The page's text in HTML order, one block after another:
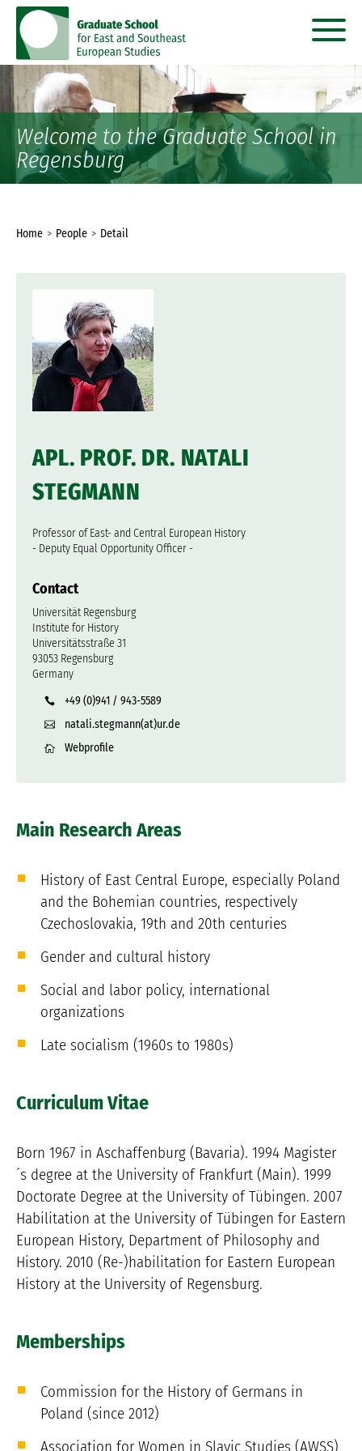
go
to
content
go
to
menu
Welcome to the Graduate School in
Regensburg
You
Home People Detail
APL. PROF. DR. NATALI
STEGMANN
Professor of East- and Central European History
- Deputy Equal Opportunity Officer -
Contact
Universität Regensburg
Institute for History
Universitätsstraße 31
93053 Regensburg
Germany
+49 (0)941 / 943-5589
natali.stegmann(at)ur.de
Webprofile
Main Research Areas
History of East Central Europe, especially Poland
and the Bohemian countries, respectively
Czechoslovakia, 19th and 20th centuries
Gender and cultural history
Social and labor policy, international
organizations
Late socialism (1960s to 1980s)
Curriculum Vitae
Born 1967 in Aschaffenburg (Bavaria). 1994 Magister
´s degree at the University of Frankfurt (Main). 1999
Doctorate Degree at the University of Tübingen. 2007
Habilitation at the University of Tübingen for Eastern
European History, Department of Philosophy and
History. 2010 (Re-)habilitation for Eastern European
History at the University of Regensburg.
Memberships
Commission for the History of Germans in
Poland (since 2012)
Association for Women in Slavic Studies (AWSS)